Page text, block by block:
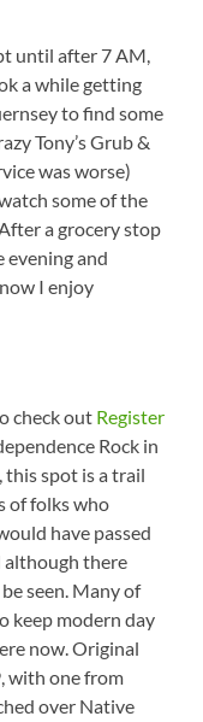
until after 7 AM,
a while getting
to find some
Tony’s Grub &
was worse)
some of the
a grocery stop
evening and
I enjoy
check out Register
Rock in
, this spot is a trail
of folks who
have passed
although there
seen. Many of
keep modern day
now. Original
with one from
over Native